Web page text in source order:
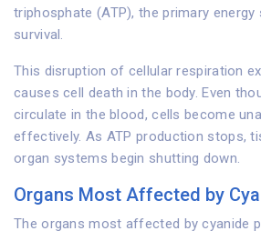
triphosphate (ATP), the primary
survival.
This disruption of cellular respiration
causes cell death in the body. Even
circulate in the blood, cells become
effectively. As ATP production stops,
organ systems begin shutting down.
Organs Most Affected by
The organs most affected by cyanide